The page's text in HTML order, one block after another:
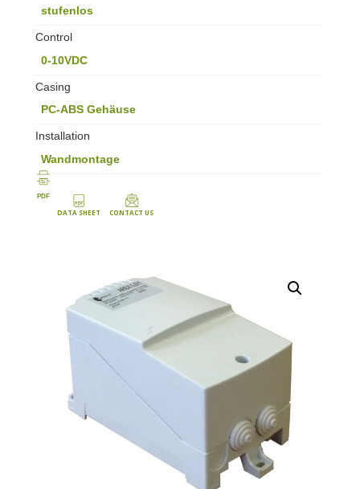
stufenlos
Control
0-10VDC
Casing
PC-ABS Gehäuse
Installation
Wandmontage
PDF
DATA SHEET CONTACT US